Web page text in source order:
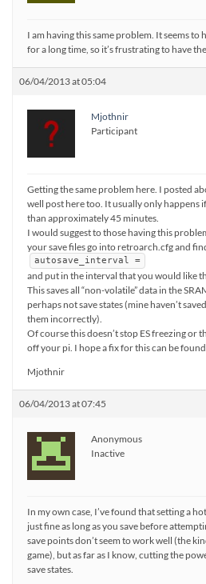
I am having this same problem. It seems to
for a long time, so it’s frustrating to have
06/04/2013 at 05:04
Mjothnir
Participant
Getting the same problem here. I posted
well post here too. It usually only happens
than approximately 45 minutes.
I would suggest to those having this
your save files go into retroarch.cfg and
autosave_interval =
and put in the interval that you would like
This saves all “non-volatile” data in the
perhaps not save states (mine haven’t
them incorrectly).
Of course this doesn’t stop ES freezing or
off your pi. I hope a fix for this can be
Mjothnir
06/04/2013 at 07:45
Anonymous
Inactive
In my own case, I’ve found that setting a
just fine as long as you save before
save points don’t seem to work well (the
game), but as far as I know, cutting the
save states.